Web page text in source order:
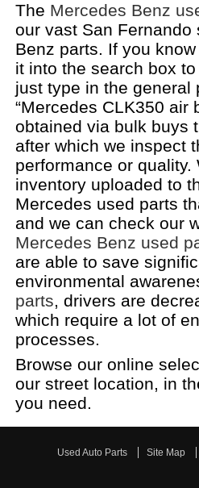
The Mercedes Benz
our vast San
Benz parts. If you
it into the search box
just type in the general
“Mercedes CLK350 air
obtained via bulk buys
after which we inspect
performance or
inventory uploaded to
Mercedes used parts
and we can check our
Mercedes Benz used
are able to save
environmental
parts, drivers are
which require a lot of
processes.
Browse our online
our street location, in
you need.
Used Auto Parts Site Map